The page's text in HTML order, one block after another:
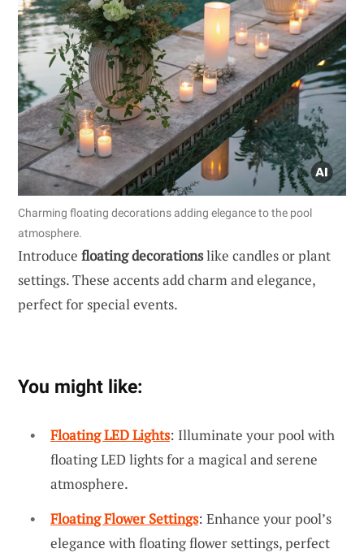
Charming floating decorations adding elegance to the pool
atmosphere.
Introduce floating decorationslike candles or plant
settings. These accents add charm and elegance,
perfect for special events.
You might like:
Floating LED Lights: Illuminate your pool with
floating LED lights for a magical and serene
atmosphere.
Floating Flower Settings: Enhance your pool’s
elegance with floating flower settings, perfect